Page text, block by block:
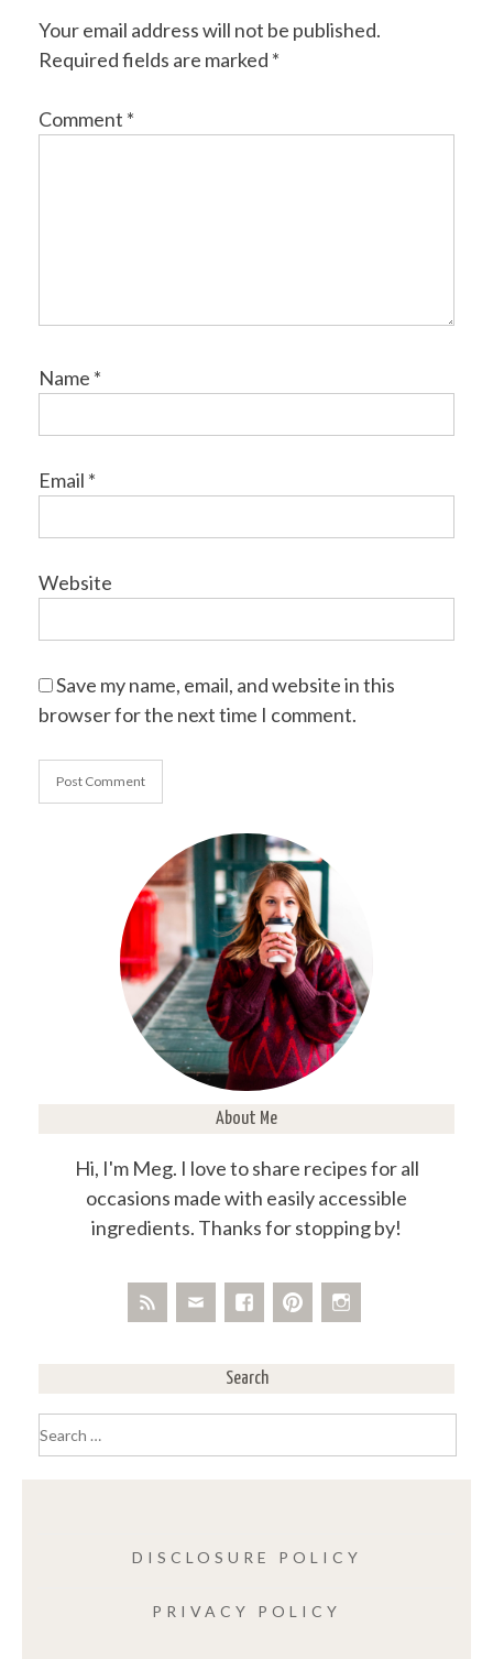
Your email address will not be published.
Required fields are marked *
Comment *
Name *
Email *
Website
Save my name, email, and website in this
browser for the next time I comment.
About Me
Hi, I'm Meg. I love to share recipes for all
occasions made with easily accessible
ingredients. Thanks for stopping by!
Search
DISCLOSURE POLICY
PRIVACY POLICY